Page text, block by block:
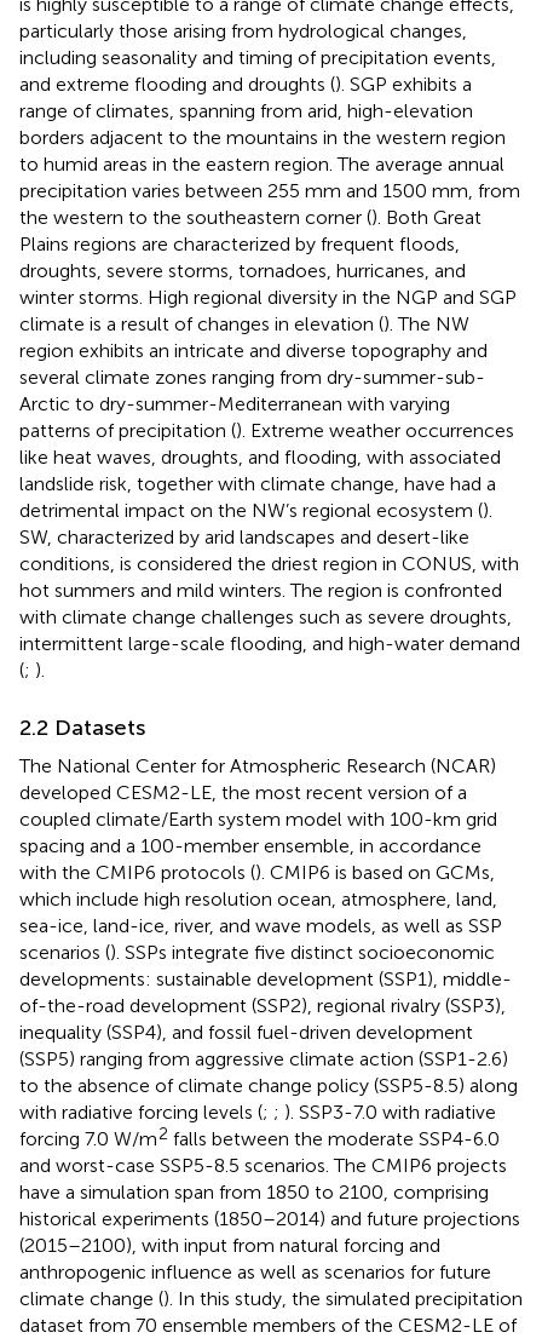
particularly those arising from hydrological changes,
including seasonality and timing of precipitation events,
and extreme flooding and droughts (). SGP exhibits a
range of climates, spanning from arid, high-elevation
borders adjacent to the mountains in the western region
to humid areas in the eastern region. The average annual
precipitation varies between 255 mm and 1500 mm, from
the western to the southeastern corner (). Both Great
Plains regions are characterized by frequent floods,
droughts, severe storms, tornadoes, hurricanes, and
winter storms. High regional diversity in the NGP and SGP
climate is a result of changes in elevation (). The NW
region exhibits an intricate and diverse topography and
several climate zones ranging from dry-summer-sub-
Arctic to dry-summer-Mediterranean with varying
patterns of precipitation (). Extreme weather occurrences
like heat waves, droughts, and flooding, with associated
landslide risk, together with climate change, have had a
detrimental impact on the NW’s regional ecosystem ().
SW, characterized by arid landscapes and desert-like
conditions, is considered the driest region in CONUS, with
hot summers and mild winters. The region is confronted
with climate change challenges such as severe droughts,
intermittent large-scale flooding, and high-water demand
(; ).
2.2 Datasets
The National Center for Atmospheric Research (NCAR)
developed CESM2-LE, the most recent version of a
coupled climate/Earth system model with 100-km grid
spacing and a 100-member ensemble, in accordance
with the CMIP6 protocols (). CMIP6 is based on GCMs,
which include high resolution ocean, atmosphere, land,
sea-ice, land-ice, river, and wave models, as well as SSP
scenarios (). SSPs integrate five distinct socioeconomic
developments: sustainable development (SSP1), middle-
of-the-road development (SSP2), regional rivalry (SSP3),
inequality (SSP4), and fossil fuel-driven development
(SSP5) ranging from aggressive climate action (SSP1-2.6)
to the absence of climate change policy (SSP5-8.5) along
with radiative forcing levels (; ; ). SSP3-7.0 with radiative
forcing 7.0 W/m2 falls between the moderate SSP4-6.0
and worst-case SSP5-8.5 scenarios. The CMIP6 projects
have a simulation span from 1850 to 2100, comprising
historical experiments (1850–2014) and future projections
(2015–2100), with input from natural forcing and
anthropogenic influence as well as scenarios for future
climate change (). In this study, the simulated precipitation
dataset from 70 ensemble members of the CESM2-LE of